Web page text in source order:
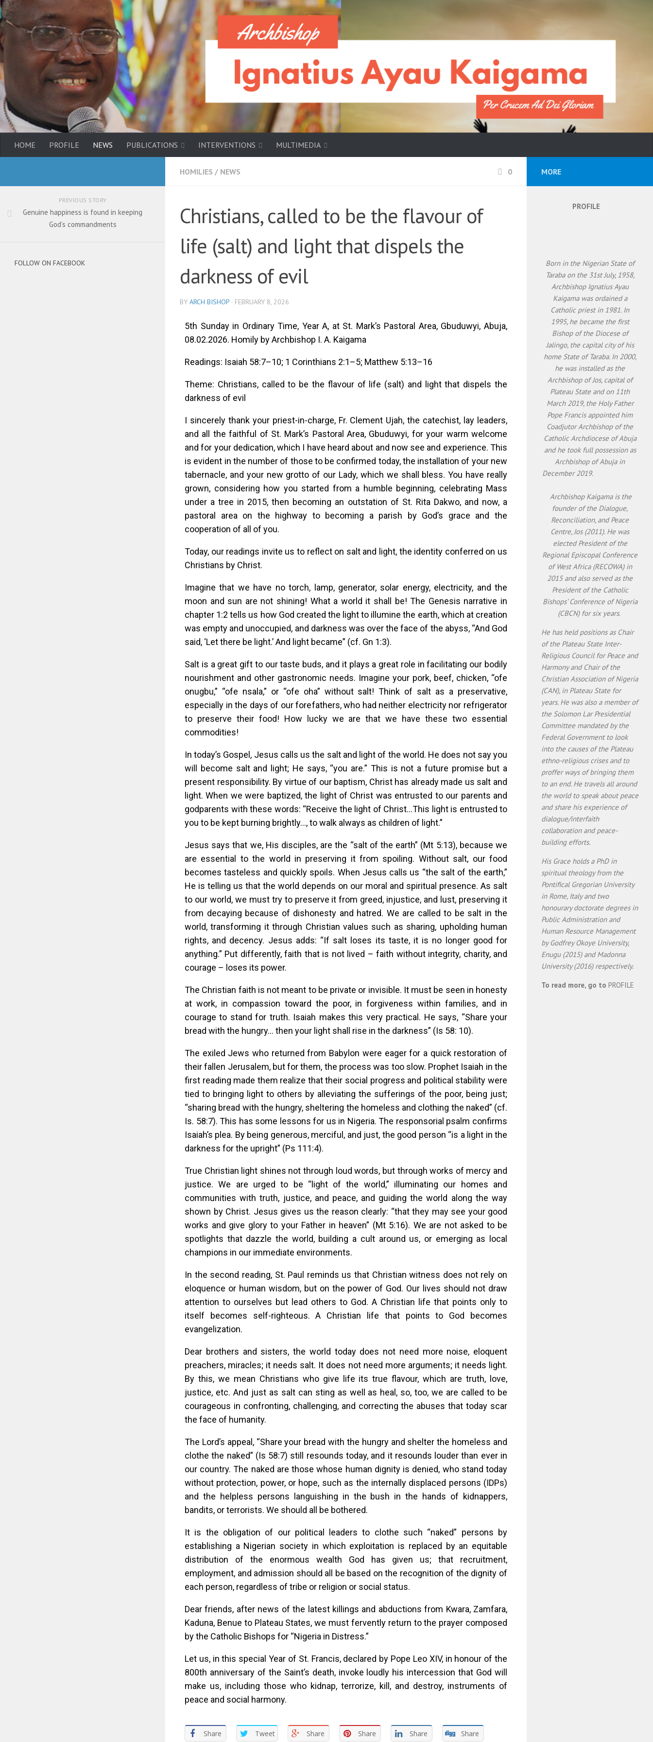
HOME PROFILE NEWS PUBLICATIONS INTERVENTIONS MULTIMEDIA
HOMILIES / NEWS 0
Christians, called to be the flavour of
life (salt) and light that dispels the
darkness of evil
BY ARCH BISHOP · FEBRUARY 8, 2026
5th Sunday in Ordinary Time, Year A, at St. Mark’s Pastoral Area, Gbuduwyi, Abuja,
08.02.2026. Homily by Archbishop I. A. Kaigama
Readings: Isaiah 58:7–10; 1 Corinthians 2:1–5; Matthew 5:13–16
Theme: Christians, called to be the flavour of life (salt) and light that dispels the
darkness of evil
I sincerely thank your priest-in-charge, Fr. Clement Ujah, the catechist, lay leaders,
and all the faithful of St. Mark’s Pastoral Area, Gbuduwyi, for your warm welcome
and for your dedication, which I have heard about and now see and experience. This
is evident in the number of those to be confirmed today, the installation of your new
tabernacle, and your new grotto of our Lady, which we shall bless. You have really
grown, considering how you started from a humble beginning, celebrating Mass
under a tree in 2015, then becoming an outstation of St. Rita Dakwo, and now, a
pastoral area on the highway to becoming a parish by God’s grace and the
cooperation of all of you.
Today, our readings invite us to reflect on salt and light, the identity conferred on us
Christians by Christ.
Imagine that we have no torch, lamp, generator, solar energy, electricity, and the
moon and sun are not shining! What a world it shall be! The Genesis narrative in
chapter 1:2 tells us how God created the light to illumine the earth, which at creation
was empty and unoccupied, and darkness was over the face of the abyss, “And God
said, ‘Let there be light.’ And light became” (cf. Gn 1:3).
Salt is a great gift to our taste buds, and it plays a great role in facilitating our bodily
nourishment and other gastronomic needs. Imagine your pork, beef, chicken, “ofe
onugbu,” “ofe nsala,” or “ofe oha” without salt! Think of salt as a preservative,
especially in the days of our forefathers, who had neither electricity nor refrigerator
to preserve their food! How lucky we are that we have these two essential
commodities!
In today’s Gospel, Jesus calls us the salt and light of the world. He does not say you
will become salt and light; He says, “you are.” This is not a future promise but a
present responsibility. By virtue of our baptism, Christ has already made us salt and
light. When we were baptized, the light of Christ was entrusted to our parents and
godparents with these words: “Receive the light of Christ…This light is entrusted to
you to be kept burning brightly…, to walk always as children of light.”
Jesus says that we, His disciples, are the “salt of the earth” (Mt 5:13), because we
are essential to the world in preserving it from spoiling. Without salt, our food
becomes tasteless and quickly spoils. When Jesus calls us “the salt of the earth,”
He is telling us that the world depends on our moral and spiritual presence. As salt
to our world, we must try to preserve it from greed, injustice, and lust, preserving it
from decaying because of dishonesty and hatred. We are called to be salt in the
world, transforming it through Christian values such as sharing, upholding human
rights, and decency. Jesus adds: “If salt loses its taste, it is no longer good for
anything.” Put differently, faith that is not lived – faith without integrity, charity, and
courage – loses its power.
The Christian faith is not meant to be private or invisible. It must be seen in honesty
at work, in compassion toward the poor, in forgiveness within families, and in
courage to stand for truth. Isaiah makes this very practical. He says, “Share your
bread with the hungry… then your light shall rise in the darkness” (Is 58: 10).
The exiled Jews who returned from Babylon were eager for a quick restoration of
their fallen Jerusalem, but for them, the process was too slow. Prophet Isaiah in the
first reading made them realize that their social progress and political stability were
tied to bringing light to others by alleviating the sufferings of the poor, being just;
“sharing bread with the hungry, sheltering the homeless and clothing the naked” (cf.
Is. 58:7). This has some lessons for us in Nigeria. The responsorial psalm confirms
Isaiah’s plea. By being generous, merciful, and just, the good person “is a light in the
darkness for the upright” (Ps 111:4).
True Christian light shines not through loud words, but through works of mercy and
justice. We are urged to be “light of the world,” illuminating our homes and
communities with truth, justice, and peace, and guiding the world along the way
shown by Christ. Jesus gives us the reason clearly: “that they may see your good
works and give glory to your Father in heaven” (Mt 5:16). We are not asked to be
spotlights that dazzle the world, building a cult around us, or emerging as local
champions in our immediate environments.
In the second reading, St. Paul reminds us that Christian witness does not rely on
eloquence or human wisdom, but on the power of God. Our lives should not draw
attention to ourselves but lead others to God. A Christian life that points only to
itself becomes self-righteous. A Christian life that points to God becomes
evangelization.
Dear brothers and sisters, the world today does not need more noise, eloquent
preachers, miracles; it needs salt. It does not need more arguments; it needs light.
By this, we mean Christians who give life its true flavour, which are truth, love,
justice, etc. And just as salt can sting as well as heal, so, too, we are called to be
courageous in confronting, challenging, and correcting the abuses that today scar
the face of humanity.
The Lord’s appeal, “Share your bread with the hungry and shelter the homeless and
clothe the naked” (Is 58:7) still resounds today, and it resounds louder than ever in
our country. The naked are those whose human dignity is denied, who stand today
without protection, power, or hope, such as the internally displaced persons (IDPs)
and the helpless persons languishing in the bush in the hands of kidnappers,
bandits, or terrorists. We should all be bothered.
It is the obligation of our political leaders to clothe such “naked” persons by
establishing a Nigerian society in which exploitation is replaced by an equitable
distribution of the enormous wealth God has given us; that recruitment,
employment, and admission should all be based on the recognition of the dignity of
each person, regardless of tribe or religion or social status.
Dear friends, after news of the latest killings and abductions from Kwara, Zamfara,
Kaduna, Benue to Plateau States, we must fervently return to the prayer composed
by the Catholic Bishops for “Nigeria in Distress.”
Let us, in this special Year of St. Francis, declared by Pope Leo XIV, in honour of the
800th anniversary of the Saint’s death, invoke loudly his intercession that God will
make us, including those who kidnap, terrorize, kill, and destroy, instruments of
peace and social harmony.
Share Tweet Share Share Share Share
PREVIOUS STORY
Genuine happiness is found in keeping
God’s commandments
FOLLOW ON FACEBOOK
MORE
PROFILE
Born in the Nigerian State of
Taraba on the 31st July, 1958,
Archbishop Ignatius Ayau
Kaigama was ordained a
Catholic priest in 1981. In
1995, he became the first
Bishop of the Diocese of
Jalingo, the capital city of his
home State of Taraba. In 2000,
he was installed as the
Archbishop of Jos, capital of
Plateau State and on 11th
March 2019, the Holy Father
Pope Francis appointed him
Coadjutor Archbishop of the
Catholic Archdiocese of Abuja
and he took full possession as
Archbishop of Abuja in
December 2019.
Archbishop Kaigama is the
founder of the Dialogue,
Reconciliation, and Peace
Centre, Jos (2011). He was
elected President of the
Regional Episcopal Conference
of West Africa (RECOWA) in
2015 and also served as the
President of the Catholic
Bishops’ Conference of Nigeria
(CBCN) for six years.
He has held positions as Chair
of the Plateau State Inter-
Religious Council for Peace and
Harmony and Chair of the
Christian Association of Nigeria
(CAN), in Plateau State for
years. He was also a member of
the Solomon Lar Presidential
Committee mandated by the
Federal Government to look
into the causes of the Plateau
ethno-religious crises and to
proffer ways of bringing them
to an end. He travels all around
the world to speak about peace
and share his experience of
dialogue/interfaith
collaboration and peace-
building efforts.
His Grace holds a PhD in
spiritual theology from the
Pontifical Gregorian University
in Rome, Italy and two
honourary doctorate degrees in
Public Administration and
Human Resource Management
by Godfrey Okoye University,
Enugu (2015) and Madonna
University (2016) respectively.
To read more, go to PROFILE